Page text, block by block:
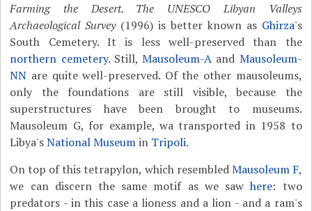
Farming the Desert. The UNESCO Libyan Valleys
Archaeological Survey(1996) is better known as Ghirza's
South Cemetery. It is less well-preserved than the
northern cemetery. Still,Mausoleum-A and Mausoleum-
NN are quite well-preserved. Of the other mausoleums,
only the foundations are still visible, because the
superstructures have been brought to museums.
Mausoleum G, for example, wa transported in 1958 to
Libya'sNational Museumin Tripoli.
On top of this tetrapylon, which resembledMausoleum F,
we can discern the same motif as we sawhere: two
predators - in this case a lioness and a lion - and a ram's